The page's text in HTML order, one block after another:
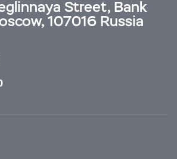
Street, Bank
107016 Russia